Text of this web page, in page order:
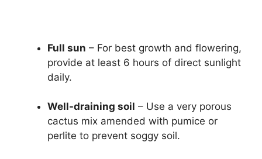
Full sun – For best growth and flowering,
provide at least 6 hours of direct sunlight
daily.
Well-draining soil – Use a very porous
cactus mix amended with pumice or
perlite to prevent soggy soil.